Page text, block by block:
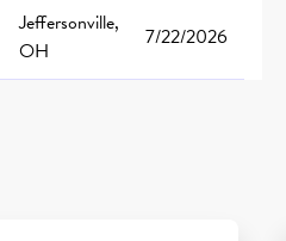
Jeffersonville,
OH
7/22/2026